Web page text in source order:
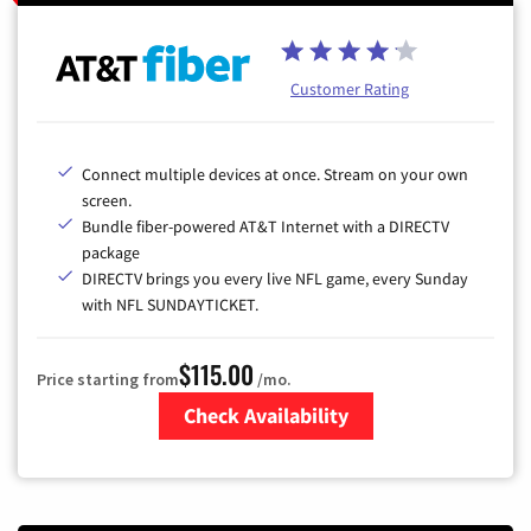
Customer Rating
Connect multiple devices at once. Stream on your own
screen.
Bundle fiber-powered AT&T Internet with a DIRECTV
package
DIRECTV brings you every live NFL game, every Sunday
with NFL SUNDAYTICKET.
Price starting from$115.00 /mo.
Check Availability